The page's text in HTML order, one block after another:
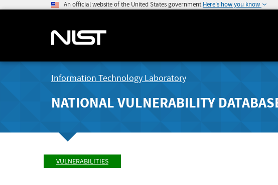
An official website of the United States government Here's how you know
Information Technology Laboratory
NATIONAL VULNERABILITY
VULNERABILITIES